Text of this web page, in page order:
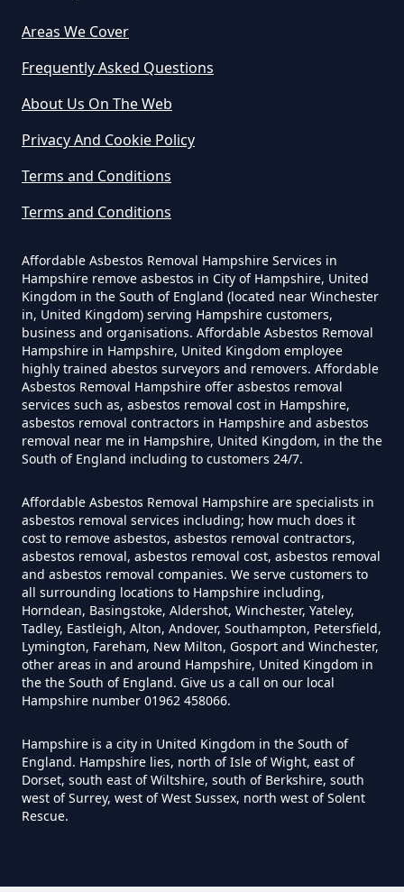
Can A Builder Remove Asbestos
In Hampshire
Asbestos In Hampshire
Can A Homeowner Remove
Asbestos Themselves In
Hampshire
Can Air Purifier Remove Asbestos
In Hampshire
Can Air Purifiers Remove
Asbestos In Hampshire
Can Anyone Remove Asbestos
Garage In Hampshire
Can Anyone Remove Asbestos In
Hampshire
Can Asbestos Be Completely
Areas We Cover
Frequently Asked Questions
About Us On The Web
Privacy And Cookie Policy
Terms and Conditions
Terms and Conditions
Affordable Asbestos Removal Hampshire Services in
Hampshire remove asbestos in City of Hampshire, United
Kingdom in the South of England (located near Winchester
in, United Kingdom) serving Hampshire customers,
business and organisations. Affordable Asbestos Removal
Hampshire in Hampshire, United Kingdom employee
highly trained abestos surveyors and removers. Affordable
Asbestos Removal Hampshire offer asbestos removal
services such as, asbestos removal cost in Hampshire,
asbestos removal contractors in Hampshire and asbestos
removal near me in Hampshire, United Kingdom, in the the
South of England including to customers 24/7.
Affordable Asbestos Removal Hampshire are specialists in
asbestos removal services including; how much does it
cost to remove asbestos, asbestos removal contractors,
asbestos removal, asbestos removal cost, asbestos removal
and asbestos removal companies. We serve customers to
all surrounding locations to Hampshire including,
Horndean, Basingstoke, Aldershot, Winchester, Yateley,
Tadley, Eastleigh, Alton, Andover, Southampton, Petersfield,
Lymington, Fareham, New Milton, Gosport and Winchester,
other areas in and around Hampshire, United Kingdom in
the the South of England. Give us a call on our local
Hampshire number 01962 458066.
Hampshire is a city in United Kingdom in the South of
England. Hampshire lies, north of Isle of Wight, east of
Dorset, south east of Wiltshire, south of Berkshire, south
west of Surrey, west of West Sussex, north west of Solent
Rescue.